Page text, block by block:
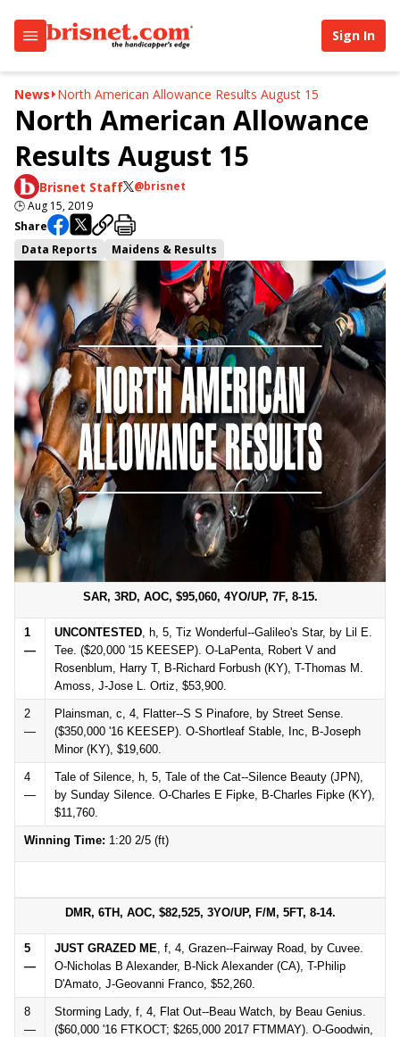
Sign In
News North American Allowance Results August 15
North American Allowance
Results August 15
Brisnet Staff
@brisnet
🕒Aug 15, 2019
Share
Data Reports
Maidens & Results
SAR, 3RD, AOC, $95,060, 4YO/UP, 7F, 8-15.
1
—
UNCONTESTED, h, 5, Tiz Wonderful--Galileo's Star, by Lil E.
Tee. ($20,000 '15 KEESEP). O-LaPenta, Robert V and
Rosenblum, Harry T, B-Richard Forbush (KY), T-Thomas M.
Amoss, J-Jose L. Ortiz, $53,900.
2
—
Plainsman, c, 4, Flatter--S S Pinafore, by Street Sense.
($350,000 '16 KEESEP). O-Shortleaf Stable, Inc, B-Joseph
Minor (KY), $19,600.
4
—
Tale of Silence, h, 5, Tale of the Cat--Silence Beauty (JPN),
by Sunday Silence. O-Charles E Fipke, B-Charles Fipke (KY),
$11,760.
Winning Time: 1:20 2/5 (ft)
DMR, 6TH, AOC, $82,525, 3YO/UP, F/M, 5FT, 8-14.
5
—
JUST GRAZED ME, f, 4, Grazen--Fairway Road, by Cuvee.
O-Nicholas B Alexander, B-Nick Alexander (CA), T-Philip
D'Amato, J-Geovanni Franco, $52,260.
8
—
Storming Lady, f, 4, Flat Out--Beau Watch, by Beau Genius.
($60,000 '16 FTKOCT; $265,000 2017 FTMMAY). O-Goodwin,